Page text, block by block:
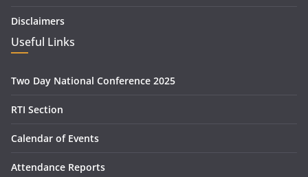
Disclaimers
Useful Links
Two Day National Conference 2025
RTI Section
Calendar of Events
Attendance Reports